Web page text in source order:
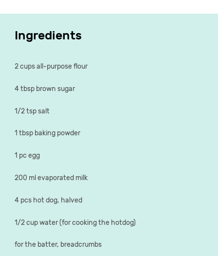
Ingredients
2 cups all-purpose flour
4 tbsp brown sugar
1/2 tsp salt
1 tbsp baking powder
1 pc egg
200 ml evaporated milk
4 pcs hot dog, halved
1/2 cup water (for cooking the hotdog)
for the batter, breadcrumbs